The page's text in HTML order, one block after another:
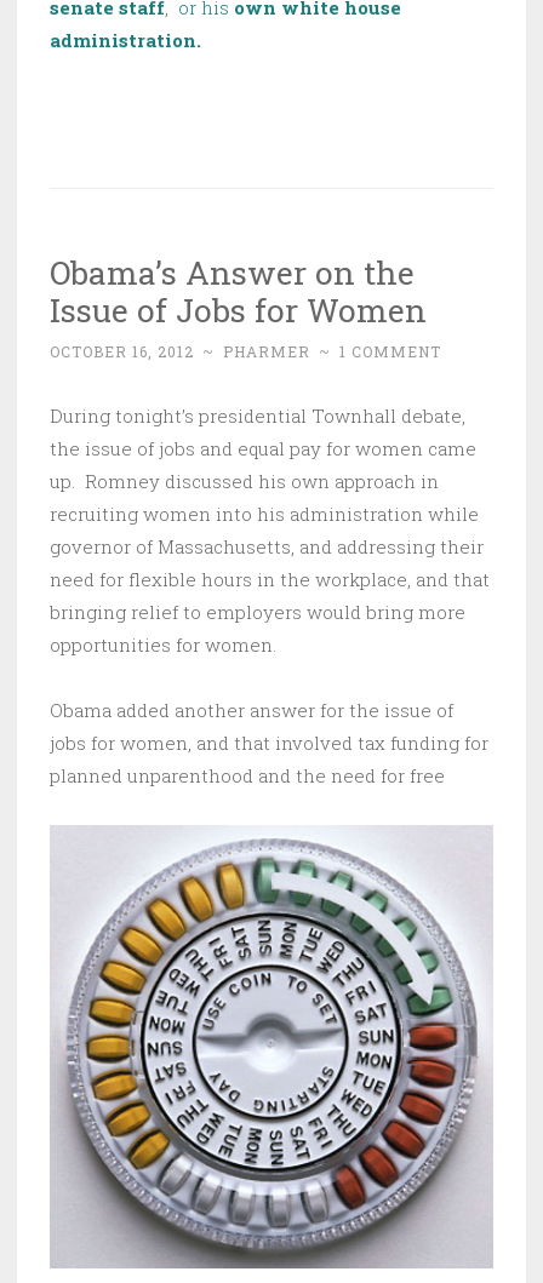
senate staff, or his own white house
administration.
Obama’s Answer on the
Issue of Jobs for Women
OCTOBER 16, 2012 ~ PHARMER ~ 1 COMMENT
During tonight’s presidential Townhall debate,
the issue of jobs and equal pay for women came
up. Romney discussed his own approach in
recruiting women into his administration while
governor of Massachusetts, and addressing their
need for flexible hours in the workplace, and that
bringing relief to employers would bring more
opportunities for women.
Obama added another answer for the issue of
jobs for women, and that involved tax funding for
planned unparenthood and the need for free